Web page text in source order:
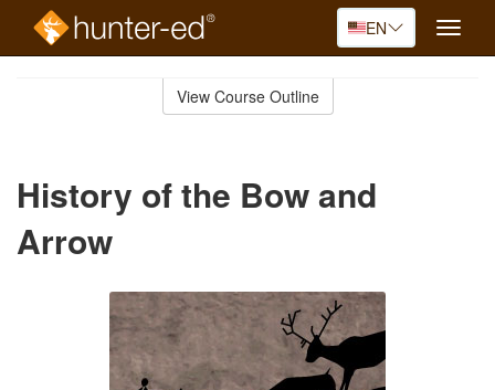
EN
Toggle
View Course Outline
History of the Bow and
Arrow